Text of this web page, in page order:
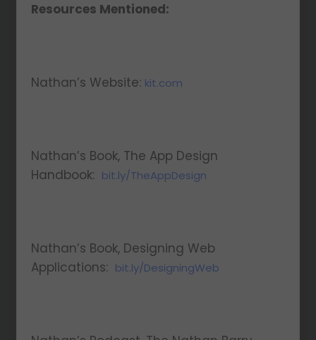
Resources Mentioned:
Nathan’s Website: kit.com
Nathan’s Book, The App Design
Handbook: bit.ly/TheAppDesign
Nathan’s Book, Designing Web
Applications: bit.ly/DesigningWeb